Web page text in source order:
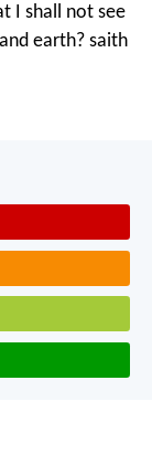
I shall not see
earth? saith